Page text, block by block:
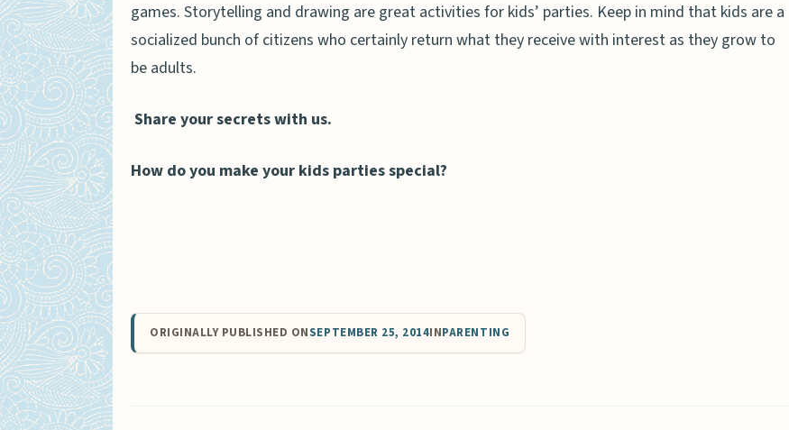
games. Storytelling and drawing are great activities for kids’ parties. Keep in mind that kids are a
socialized bunch of citizens who certainly return what they receive with interest as they grow to
be adults.
Share your secrets with us.
How do you make your kids parties special?
ORIGINALLY PUBLISHED ONSEPTEMBER 25, 2014INPARENTING